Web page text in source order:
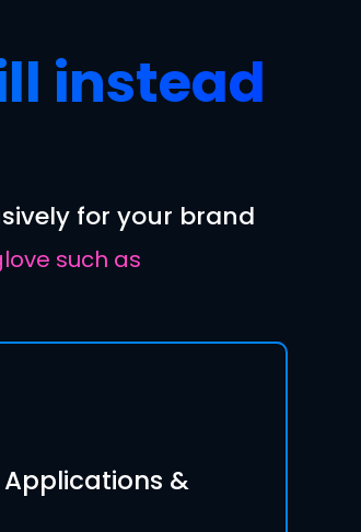
instead
for your brand
such as
&